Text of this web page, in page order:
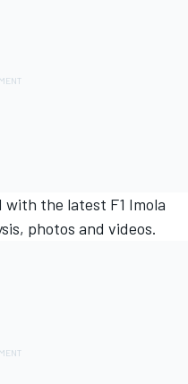
with the latest F1 Imola
photos and videos.